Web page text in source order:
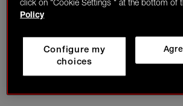
click on "Cookie Settings " at the bottom of
Policy
Configure my
choices